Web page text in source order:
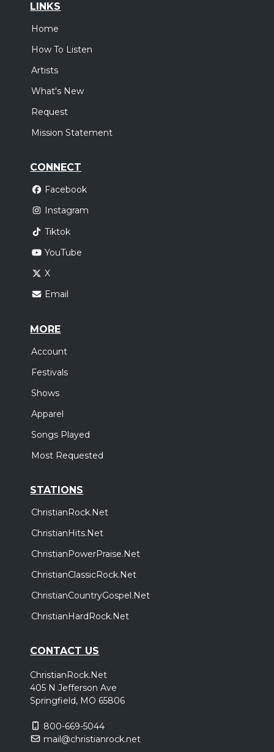
LINKS
Home
How To Listen
Artists
What's New
Request
Mission Statement
CONNECT
Facebook
Instagram
Tiktok
YouTube
X
Email
MORE
Account
Festivals
Shows
Apparel
Songs Played
Most Requested
STATIONS
ChristianRock.Net
ChristianHits.Net
ChristianPowerPraise.Net
ChristianClassicRock.Net
ChristianCountryGospel.Net
ChristianHardRock.Net
CONTACT US
ChristianRock.Net
405 N Jefferson Ave
Springfield, MO 65806
800-669-5044
mail@christianrock.net